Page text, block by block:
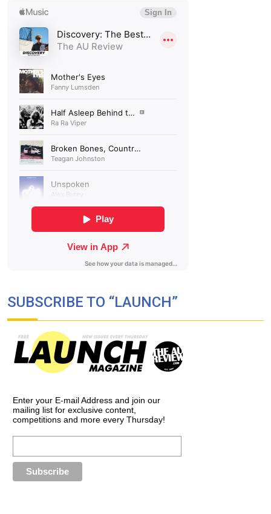
SUBSCRIBE TO “LAUNCH”
Enter your E-mail Address and join our
mailing list for exclusive content,
competitions and more every Thursday!